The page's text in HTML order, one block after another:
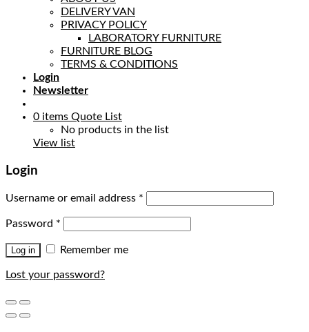
DELIVERY VAN
PRIVACY POLICY
LABORATORY FURNITURE
FURNITURE BLOG
TERMS & CONDITIONS
Login
Newsletter
0 items Quote List
No products in the list
View list
Login
Username or email address *
Password *
Log in Remember me
Lost your password?